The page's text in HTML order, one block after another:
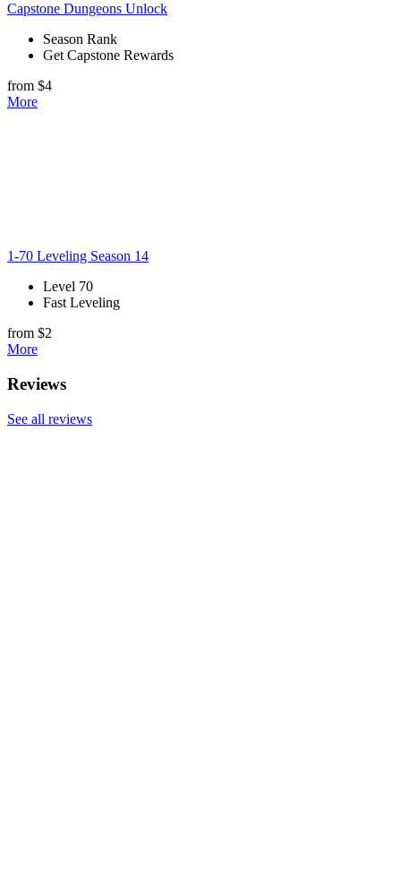
Capstone Dungeons Unlock
Season Rank
Get Capstone Rewards
from $4
More
1-70 Leveling Season 14
Level 70
Fast Leveling
from $2
More
Reviews
See all reviews